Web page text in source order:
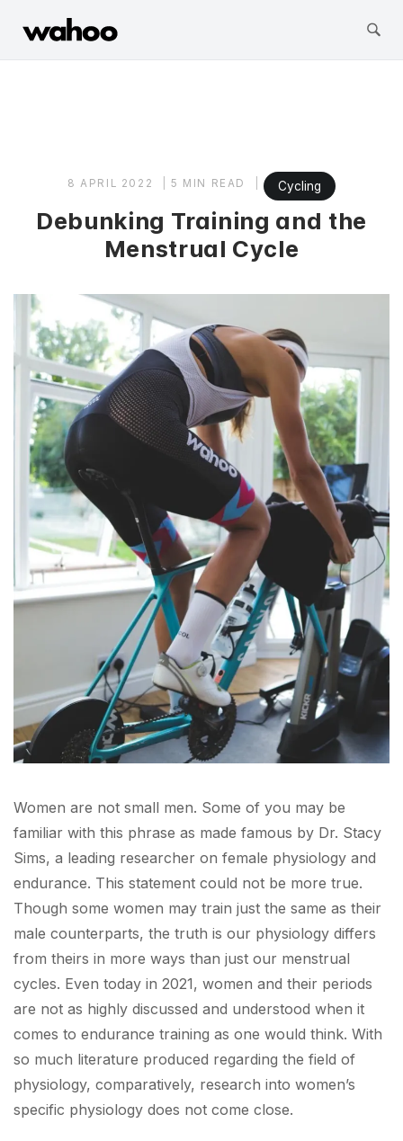
8 APRIL 2022 5 MIN READ Cycling
Debunking Training and the
Menstrual Cycle
Women are not small men. Some of you may be
familiar with this phrase as made famous by Dr. Stacy
Sims, a leading researcher on female physiology and
endurance. This statement could not be more true.
Though some women may train just the same as their
male counterparts, the truth is our physiology differs
from theirs in more ways than just our menstrual
cycles. Even today in 2021, women and their periods
are not as highly discussed and understood when it
comes to endurance training as one would think. With
so much literature produced regarding the field of
physiology, comparatively, research into women’s
specific physiology does not come close.